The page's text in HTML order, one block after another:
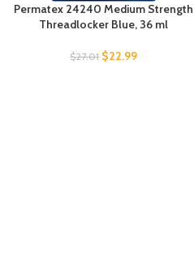
Permatex 24240 Medium Strength
Threadlocker Blue, 36 ml
$27.01 $22.99